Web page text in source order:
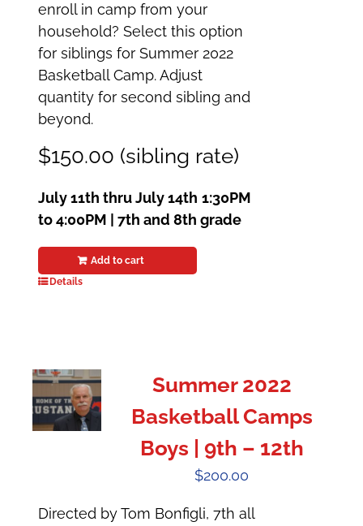
enroll in camp from your
household? Select this option
for siblings for Summer 2022
Basketball Camp. Adjust
quantity for second sibling and
beyond.
$150.00 (sibling rate)
July 11th thru July 14th 1:30PM
to 4:00PM | 7th and 8th grade
Add to cart
Details
Summer 2022
Basketball Camps
Boys | 9th – 12th
$200.00
Directed by Tom Bonfigli, 7th all